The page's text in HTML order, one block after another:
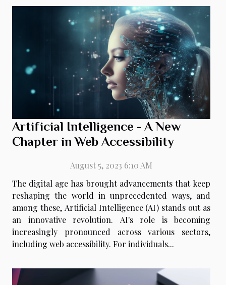
Artificial Intelligence - A New
Chapter in Web Accessibility
August 5, 2023 6:10 AM
The digital age has brought advancements that keep
reshaping the world in unprecedented ways, and
among these, Artificial Intelligence (AI) stands out as
an innovative revolution. AI's role is becoming
increasingly pronounced across various sectors,
including web accessibility. For individuals...